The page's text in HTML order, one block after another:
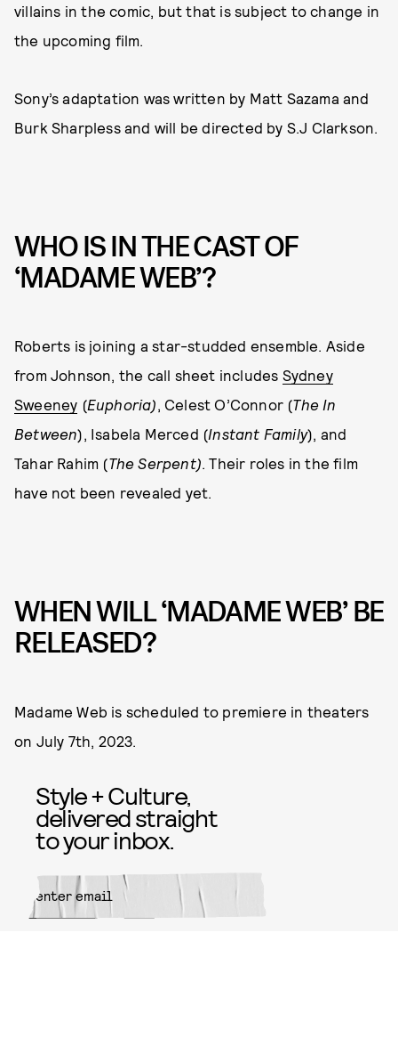
villains in the comic, but that is subject to change in
the upcoming film.
Sony’s adaptation was written by Matt Sazama and
Burk Sharpless and will be directed by S.J Clarkson.
WHO IS IN THE CAST OF
‘MADAME WEB’?
Roberts is joining a star-studded ensemble. Aside
from Johnson, the call sheet includes Sydney
Sweeney (Euphoria), Celest O’Connor (The In
Between), Isabela Merced (Instant Family), and
Tahar Rahim (The Serpent). Their roles in the film
have not been revealed yet.
WHEN WILL ‘MADAME WEB’ BE
RELEASED?
Madame Web is scheduled to premiere in theaters
on July 7th, 2023.
Style + Culture,
delivered straight
to your inbox.